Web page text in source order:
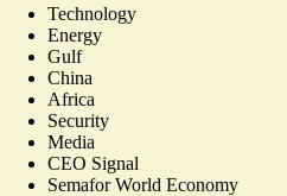
Technology
Energy
Gulf
China
Africa
Security
Media
CEO Signal
Semafor World Economy